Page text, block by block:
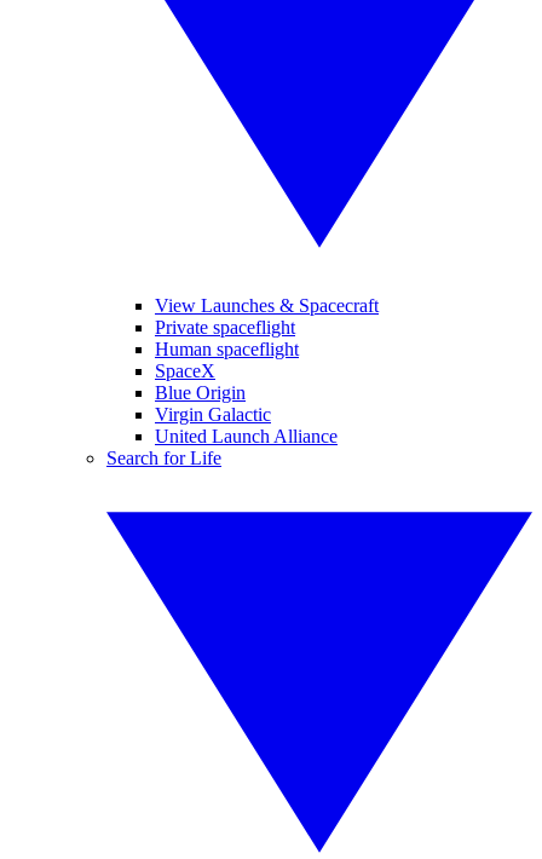
View Launches & Spacecraft
Private spaceflight
Human spaceflight
SpaceX
Blue Origin
Virgin Galactic
United Launch Alliance
Search for Life